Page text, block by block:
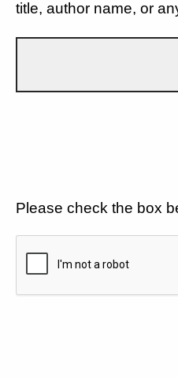
title, author name, or
Please check the box